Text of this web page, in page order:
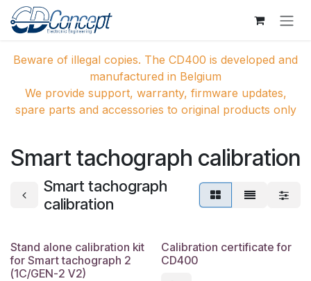
Overslaan naar inhoud
Beware of illegal copies. The CD400 is developed and
manufactured in Belgium
We provide support, warranty, firmware updates,
spare parts and accessories to original products only
Smart tachograph calibration
Smart tachograph
calibration
Stand alone calibration kit
for Smart tachograph 2
(1C/GEN-2 V2)
Calibration certificate for
CD400